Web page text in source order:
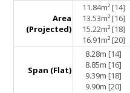
Area
(Projected)
11.84m² [14]
13.53m² [16]
15.22m² [18]
16.91m² [20]
Span (Flat)
8.28m [14]
8.85m [16]
9.39m [18]
9.90m [20]